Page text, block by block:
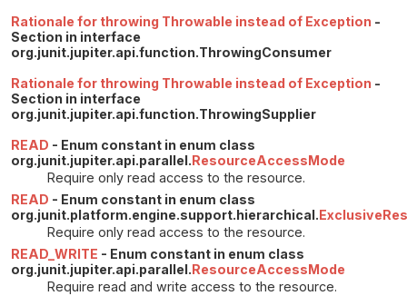
Rationale for throwing Throwable instead of Exception -
Section in interface
org.junit.jupiter.api.function.ThrowingConsumer
Rationale for throwing Throwable instead of Exception -
Section in interface
org.junit.jupiter.api.function.ThrowingSupplier
READ - Enum constant in enum class
org.junit.jupiter.api.parallel.ResourceAccessMode
Require only read access to the resource.
READ - Enum constant in enum class
org.junit.platform.engine.support.hierarchical.
Require only read access to the resource.
READ_WRITE - Enum constant in enum class
org.junit.jupiter.api.parallel.ResourceAccessMode
Require read and write access to the resource.